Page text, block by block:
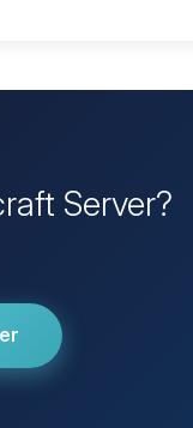
Server?